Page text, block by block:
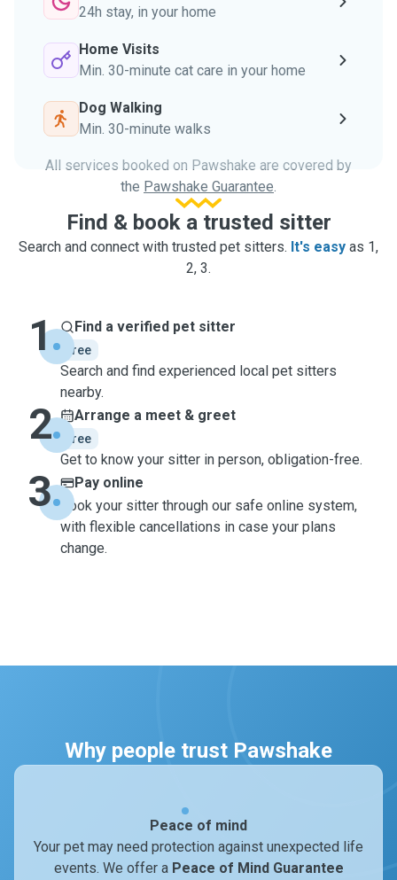
24h stay, in your home
Home Visits
Min. 30-minute cat care in your home
Dog Walking
Min. 30-minute walks
All services booked on Pawshake are covered by
the Pawshake Guarantee.
Find & book a trusted sitter
Search and connect with trusted pet sitters. It's easy as 1,
2, 3.
1 Find a verified pet sitter
free
Search and find experienced local pet sitters
nearby.
2 Arrange a meet & greet
free
Get to know your sitter in person, obligation-free.
3
Pay online
Book your sitter through our safe online system,
with flexible cancellations in case your plans
change.
Why people trust Pawshake
Peace of mind
Your pet may need protection against unexpected life
events. We offer a Peace of Mind Guarantee